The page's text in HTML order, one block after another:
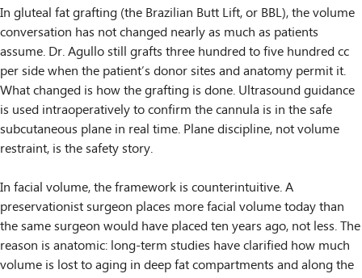
In gluteal fat grafting (the Brazilian Butt Lift, or BBL), the volume
conversation has not changed nearly as much as patients
assume. Dr. Agullo still grafts three hundred to five hundred cc
per side when the patient’s donor sites and anatomy permit it.
What changed is how the grafting is done. Ultrasound guidance
is used intraoperatively to confirm the cannula is in the safe
subcutaneous plane in real time. Plane discipline, not volume
restraint, is the safety story.
In facial volume, the framework is counterintuitive. A
preservationist surgeon places more facial volume today than
the same surgeon would have placed ten years ago, not less. The
reason is anatomic: long-term studies have clarified how much
volume is lost to aging in deep fat compartments and along the